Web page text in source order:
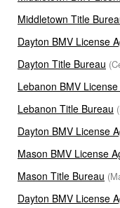
Middletown Title
Dayton BMV License
Dayton Title Bureau
Lebanon BMV
Lebanon Title Bureau
Dayton BMV License
Mason BMV License
Mason Title Bureau
Dayton BMV License